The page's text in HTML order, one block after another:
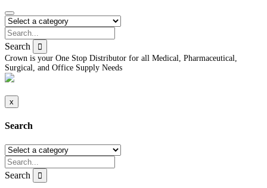
Search
Crown is your One Stop Distributor for all Medical, Pharmaceutical,
Surgical, and Office Supply Needs
x
Search
Search